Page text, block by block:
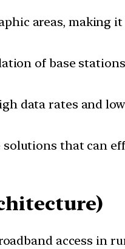
areas, making it
of base
data rates and
solutions that can
access in